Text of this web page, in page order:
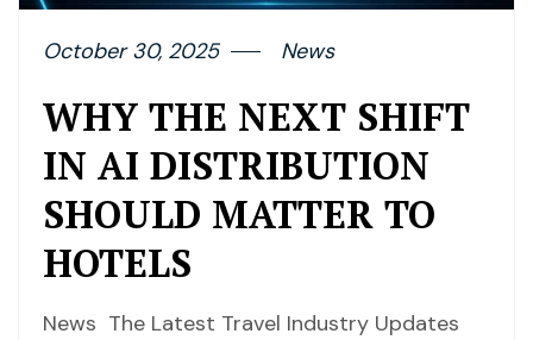
October 30, 2025 News
WHY THE NEXT SHIFT
IN AI DISTRIBUTION
SHOULD MATTER TO
HOTELS
News The Latest Travel Industry Updates